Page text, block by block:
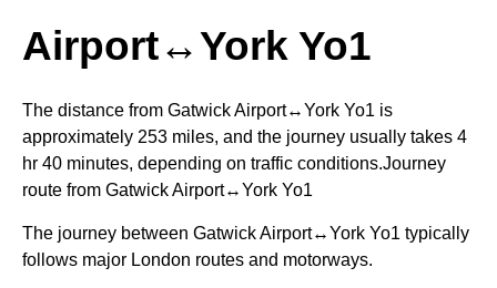
Airport↔York Yo1
The distance from Gatwick Airport↔York Yo1 is
approximately 253 miles, and the journey usually takes 4
hr 40 minutes, depending on traffic conditions.Journey
route from Gatwick Airport↔York Yo1
The journey between Gatwick Airport↔York Yo1 typically
follows major London routes and motorways.